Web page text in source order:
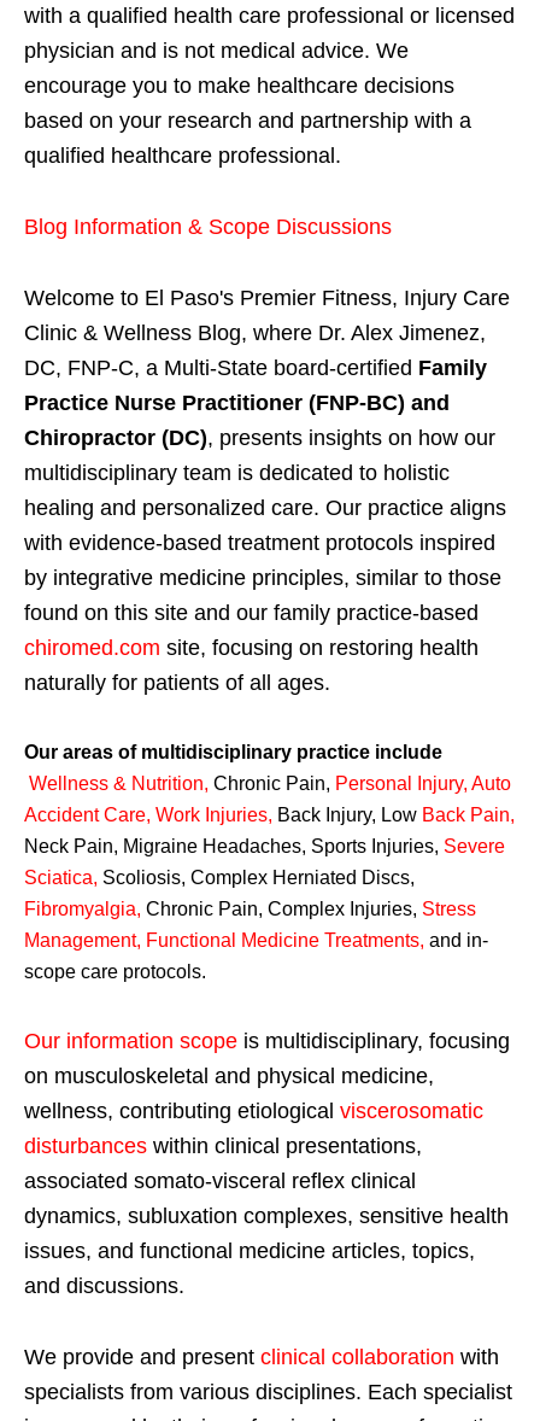
with a qualified health care professional or licensed
physician and is not medical advice. We
encourage you to make healthcare decisions
based on your research and partnership with a
qualified healthcare professional.
Blog Information & Scope Discussions
Welcome to El Paso's Premier Fitness, Injury Care
Clinic & Wellness Blog, where Dr. Alex Jimenez,
DC, FNP-C, a Multi-State board-certified Family
Practice Nurse Practitioner (FNP-BC) and
Chiropractor (DC), presents insights on how our
multidisciplinary team is dedicated to holistic
healing and personalized care. Our practice aligns
with evidence-based treatment protocols inspired
by integrative medicine principles, similar to those
found on this site and our family practice-based
chiromed.com site, focusing on restoring health
naturally for patients of all ages.
Our areas of multidisciplinary practice include
Wellness & Nutrition, Chronic Pain, Personal Injury, Auto
Accident Care, Work Injuries, Back Injury, Low Back Pain,
Neck Pain, Migraine Headaches, Sports Injuries, Severe
Sciatica, Scoliosis, Complex Herniated Discs,
Fibromyalgia, Chronic Pain, Complex Injuries, Stress
Management, Functional Medicine Treatments, and in-
scope care protocols.
Our information scope is multidisciplinary, focusing
on musculoskeletal and physical medicine,
wellness, contributing etiological viscerosomatic
disturbances within clinical presentations,
associated somato-visceral reflex clinical
dynamics, subluxation complexes, sensitive health
issues, and functional medicine articles, topics,
and discussions.
We provide and present clinical collaboration with
specialists from various disciplines. Each specialist